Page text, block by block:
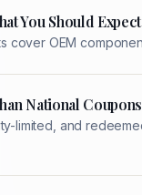
You Should Expect
cover OEM
National Coupons
limited, and